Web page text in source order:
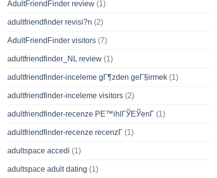
AdultFriendFinder review (1)
adultfriendfinder revisi?n (2)
AdultFriendFinder visitors (7)
adultfriendfinder_NL review (1)
adultfriendfinder-inceleme gГ¶zden geГ§irmek (1)
adultfriendfinder-inceleme visitors (2)
adultfriendfinder-recenze PЕ™ihlГЎЕЎenГ­ (1)
adultfriendfinder-recenze recenzГ­ (1)
adultspace accedi (1)
adultspace adult dating (1)